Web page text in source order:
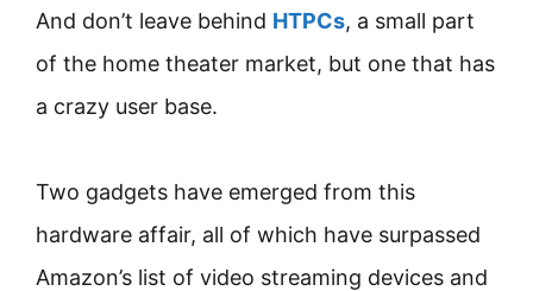
And don’t leave behind HTPCs, a small part
of the home theater market, but one that has
a crazy user base.
Two gadgets have emerged from this
hardware affair, all of which have surpassed
Amazon’s list of video streaming devices and